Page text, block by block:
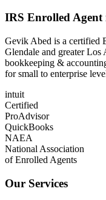
IRS Enrolled Agent
Gevik Abed is a certified
Glendale and greater Los
bookkeeping &
for small to enterprise
intuit
Certified
ProAdvisor
QuickBooks
NAEA
National Association
of Enrolled Agents
Our Services